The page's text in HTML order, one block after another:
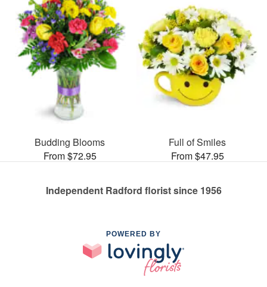
Budding Blooms
From $72.95
Full of Smiles
From $47.95
Independent Radford florist since 1956
POWERED BY